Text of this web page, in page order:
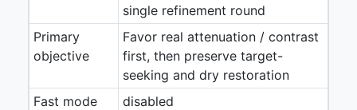
single refinement round
Primary
objective
Favor real attenuation / contrast
first, then preserve target-
seeking and dry restoration
Fast mode
disabled